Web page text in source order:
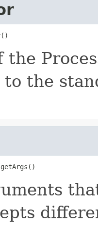
the
to the
getArgs()